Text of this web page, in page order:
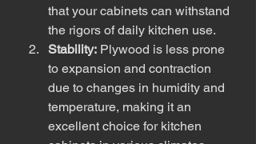
that your cabinets can withstand
the rigors of daily kitchen use.
Stability: Plywood is less prone
to expansion and contraction
due to changes in humidity and
temperature, making it an
excellent choice for kitchen